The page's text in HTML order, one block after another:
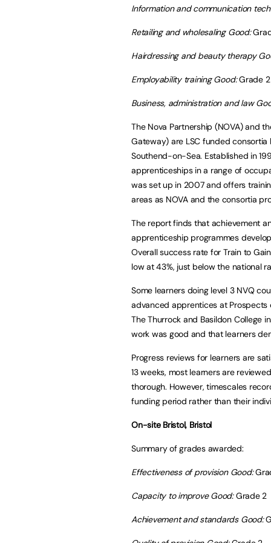
Information and communication
Retailing and wholesaling Good:
Hairdressing and beauty therapy
Employability training Good:Grade 2
Business, administration and law
The Nova Partnership (NOVA) and
Gateway) are LSC funded consortia
Southend-on-Sea. Established in
apprenticeships in a range of
was set up in 2007 and offers
areas as NOVA and the consortia
The report finds that achievement
apprenticeship programmes
Overall success rate for Train to
low at 43%, just below the national
Some learners doing level 3 NVQ
advanced apprentices at
The Thurrock and Basildon College
work was good and that learners
Progress reviews for learners are
13 weeks, most learners are
thorough. However, timescales
funding period rather than their
On-site Bristol, Bristol
Summary of grades awarded:
Effectiveness of provision Good:
Capacity to improve Good:Grade 2
Achievement and standards Good: